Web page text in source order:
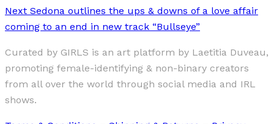
Next Sedona outlines the ups & downs of a love affair
coming to an end in new track “Bullseye”
Curated by GIRLS is an art platform by Laetitia Duveau,
promoting female-identifying & non-binary creators
from all over the world through social media and IRL
shows.